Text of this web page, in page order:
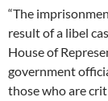
“The
result of a libel
House of
government
those who are